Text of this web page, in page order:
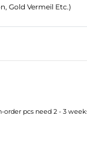
pcs need 2 - 3